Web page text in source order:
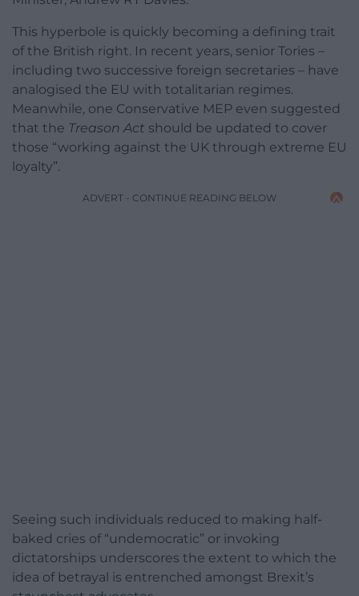
This hyperbole is quickly becoming a defining trait
of the British right. In recent years, senior Tories –
including two successive foreign secretaries – have
analogised the EU with totalitarian regimes.
Meanwhile, one Conservative MEP even suggested
that the Treason Act should be updated to cover
those “working against the UK through extreme EU
loyalty”.
ADVERT - CONTINUE READING BELOW
Seeing such individuals reduced to making half-
baked cries of “undemocratic” or invoking
dictatorships underscores the extent to which the
idea of betrayal is entrenched amongst Brexit’s